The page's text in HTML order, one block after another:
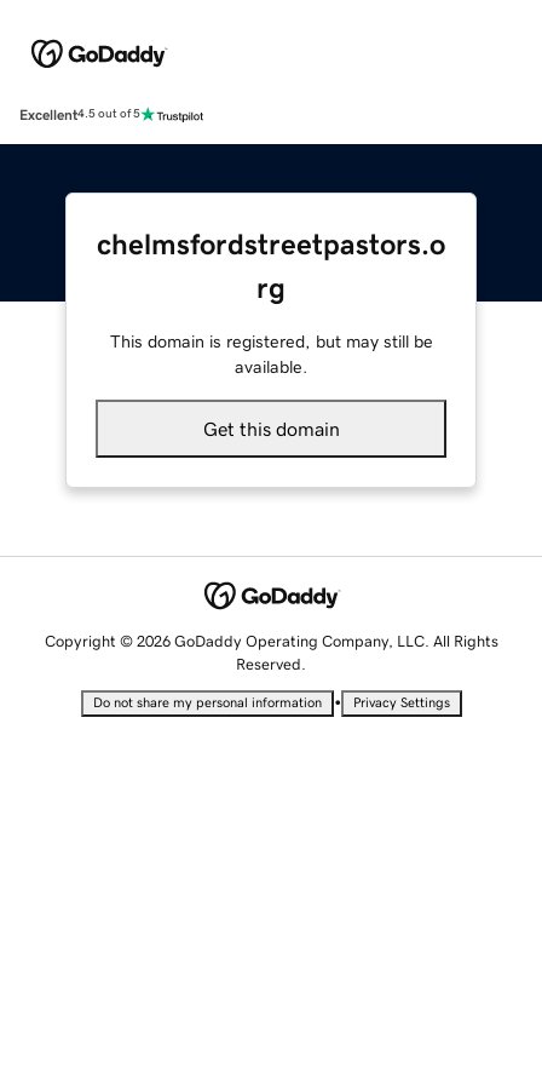
Excellent4.5 out of 5
chelmsfordstreetpastors.o
rg
This domain is registered, but may still be
available.
Get this domain
Copyright © 2026 GoDaddy Operating Company, LLC. All Rights
Reserved.
Do not share my personal information • Privacy Settings